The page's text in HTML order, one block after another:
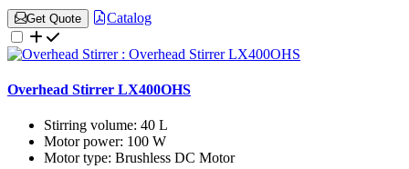
Get Quote Catalog
Overhead Stirrer LX400OHS
Stirring volume: 40 L
Motor power: 100 W
Motor type: Brushless DC Motor